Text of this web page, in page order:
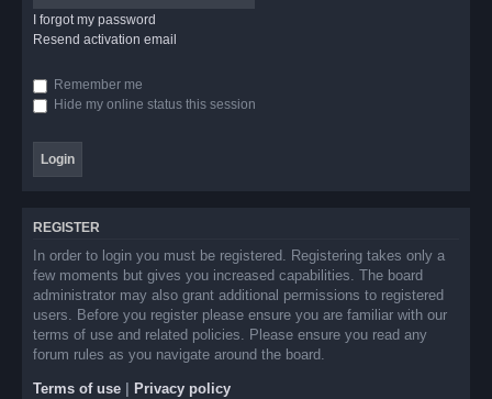
I forgot my password
Resend activation email
Remember me
Hide my online status this session
REGISTER
In order to login you must be registered. Registering takes only a
few moments but gives you increased capabilities. The board
administrator may also grant additional permissions to registered
users. Before you register please ensure you are familiar with our
terms of use and related policies. Please ensure you read any
forum rules as you navigate around the board.
Terms of use Privacy policy